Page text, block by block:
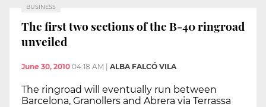
BUSINESS
The first two sections of the B-40 ringroad
unveiled
June 30, 2010 04:18 AM | ALBA FALCÓ VILA
The ringroad will eventually run between
Barcelona, Granollers and Abrera via Terrassa